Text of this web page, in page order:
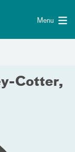
Menu
Cotter,